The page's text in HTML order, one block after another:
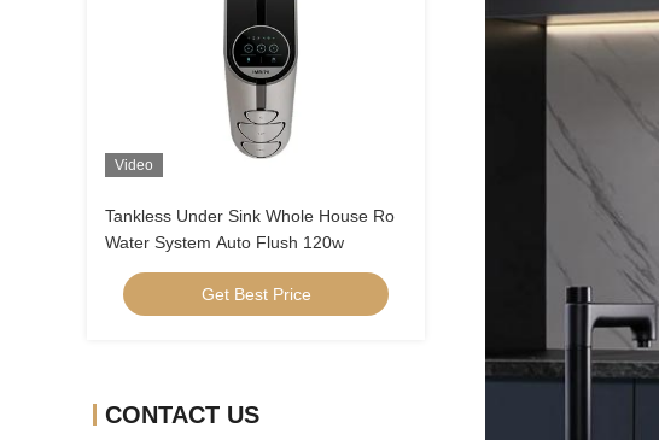
Video
Tankless Under Sink Whole House Ro
Water System Auto Flush 120w
Get Best Price
CONTACT US